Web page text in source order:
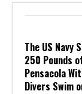
The US
250 Pounds
Pensacola
Divers Swim